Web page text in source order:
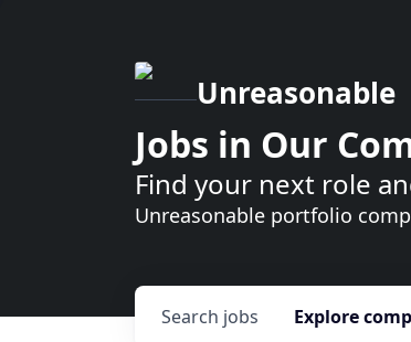
Unreasonable
Jobs in Our
Find your next role
Unreasonable portfolio
Search jobs Explore